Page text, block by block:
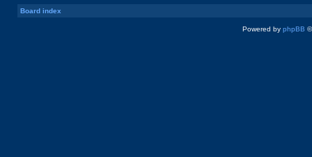
Board index
Powered by phpBB